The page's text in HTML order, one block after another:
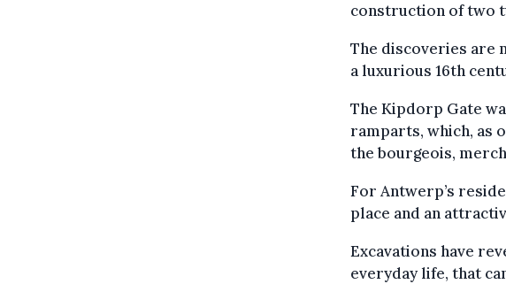
construction of two
The discoveries are
a luxurious 16th
The Kipdorp Gate
ramparts, which, as
the bourgeois,
For Antwerp’s
place and an
Excavations have
everyday life, that